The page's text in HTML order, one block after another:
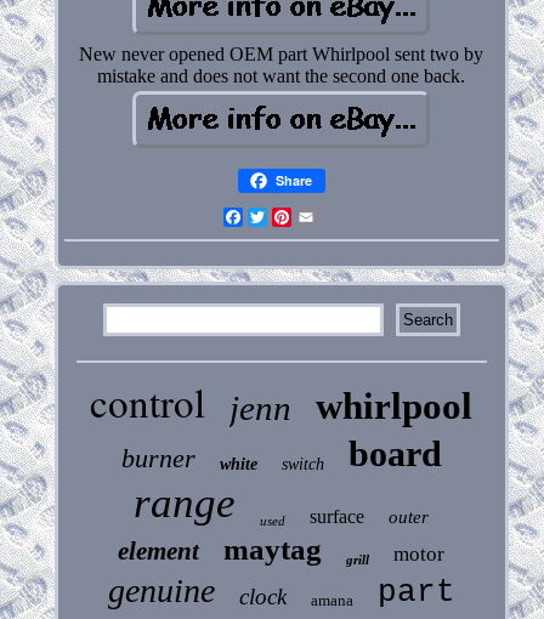
New never opened OEM part Whirlpool sent two by
mistake and does not want the second one back.
Share
Facebook
Twitter
Pinterest
control jenn whirlpool
burner white switch board
range used surface outer
element maytag grill motor
genuine clock amana part